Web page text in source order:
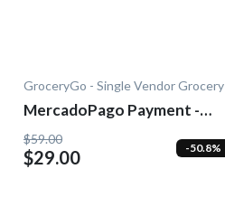
GroceryGo - Single Vendor Grocery
MercadoPago Payment -
Add-On
$59.00
$29.00 -50.8%